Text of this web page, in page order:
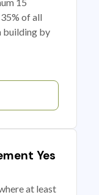
15
of all
building by
Yes
at least